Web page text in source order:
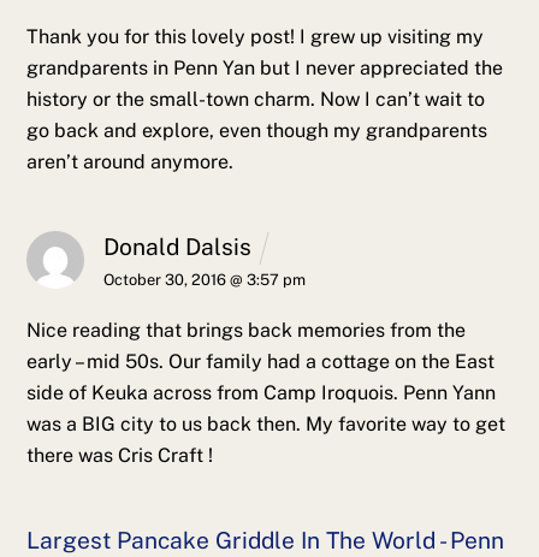
Thank you for this lovely post! I grew up visiting my
grandparents in Penn Yan but I never appreciated the
history or the small-town charm. Now I can’t wait to
go back and explore, even though my grandparents
aren’t around anymore.
Donald Dalsis
October 30, 2016 @ 3:57 pm
Nice reading that brings back memories from the
early – mid 50s. Our family had a cottage on the East
side of Keuka across from Camp Iroquois. Penn Yann
was a BIG city to us back then. My favorite way to get
there was Cris Craft !
Largest Pancake Griddle In The World - Penn